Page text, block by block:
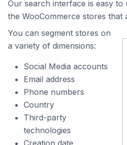
Our search interface is easy to
the WooCommerce stores that
You can segment stores on
a variety of dimensions:
Social Media accounts
Email address
Phone numbers
Country
Third-party
technologies
Creation date